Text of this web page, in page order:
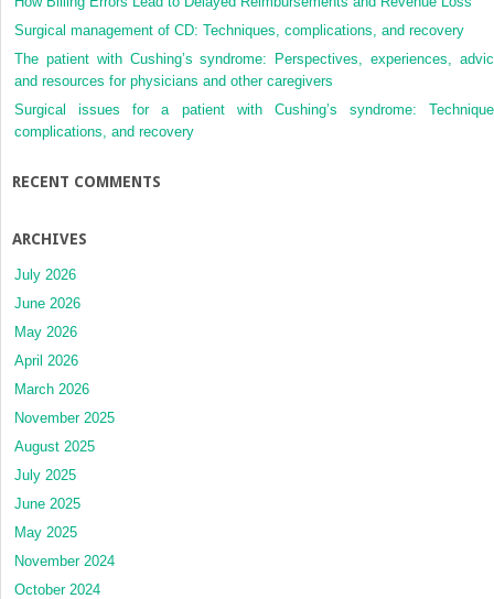
Surgical management of CD: Techniques, complications, and recovery
The patient with Cushing’s syndrome: Perspectives, experiences,
and resources for physicians and other caregivers
Surgical issues for a patient with Cushing’s syndrome:
complications, and recovery
RECENT COMMENTS
ARCHIVES
July 2026
June 2026
May 2026
April 2026
March 2026
November 2025
August 2025
July 2025
June 2025
May 2025
November 2024
October 2024